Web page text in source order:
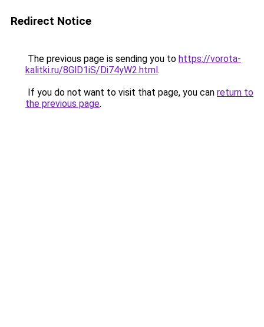
Redirect Notice
The previous page is sending you to https://vorota-
kalitki.ru/8GlD1iS/Di74yW2.html.
If you do not want to visit that page, you can return to
the previous page.